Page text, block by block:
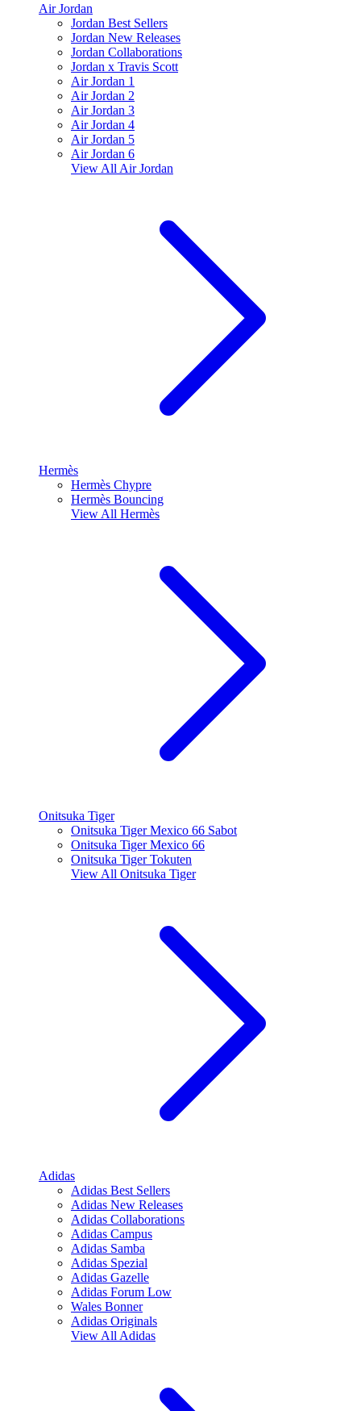
Air Jordan
Jordan Best Sellers
Jordan New Releases
Jordan Collaborations
Jordan x Travis Scott
Air Jordan 1
Air Jordan 2
Air Jordan 3
Air Jordan 4
Air Jordan 5
Air Jordan 6
View All Air Jordan
Hermès
Hermès Chypre
Hermès Bouncing
View All Hermès
Onitsuka Tiger
Onitsuka Tiger Mexico 66 Sabot
Onitsuka Tiger Mexico 66
Onitsuka Tiger Tokuten
View All Onitsuka Tiger
Adidas
Adidas Best Sellers
Adidas New Releases
Adidas Collaborations
Adidas Campus
Adidas Samba
Adidas Spezial
Adidas Gazelle
Adidas Forum Low
Wales Bonner
Adidas Originals
View All Adidas